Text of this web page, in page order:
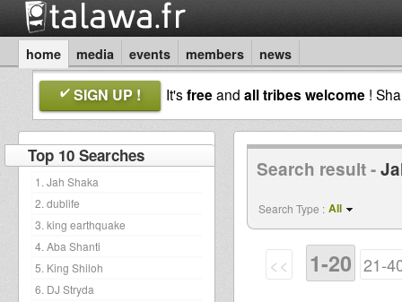
home media events members news
SIGN UP ! It'sfreeand all tribes welcome !
Top 10 Searches
1. Jah Shaka
2. dublife
3. king earthquake
4. Aba Shanti
5. King Shiloh
6. DJ Stryda
Search result -
Search Type : All
<< 1-20 21-